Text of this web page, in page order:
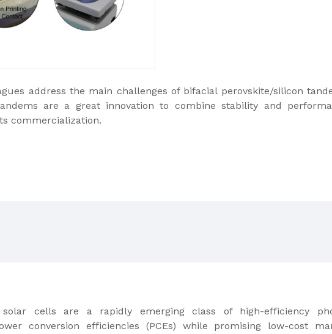
address the main challenges of bifacial perovskite/silicon
are a great innovation to combine stability and
commercialization.
solar cells are a rapidly emerging class of high-efficiency
conversion efficiencies (PCEs) while promising low-cost